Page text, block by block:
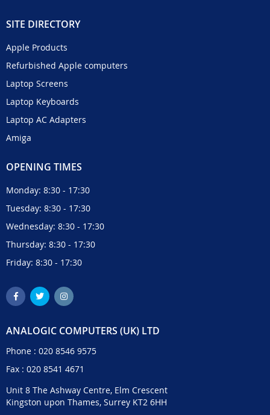
SITE DIRECTORY
Apple Products
Refurbished Apple computers
Laptop Screens
Laptop Keyboards
Laptop AC Adapters
Amiga
OPENING TIMES
Monday: 8:30 - 17:30
Tuesday: 8:30 - 17:30
Wednesday: 8:30 - 17:30
Thursday: 8:30 - 17:30
Friday: 8:30 - 17:30
ANALOGIC COMPUTERS (UK) LTD
Phone : 020 8546 9575
Fax : 020 8541 4671
Unit 8 The Ashway Centre, Elm Crescent
Kingston upon Thames, Surrey KT2 6HH